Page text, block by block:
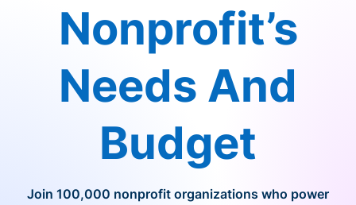
Nonprofit’s
Needs And
Budget
Join 100,000 nonprofit organizations who power